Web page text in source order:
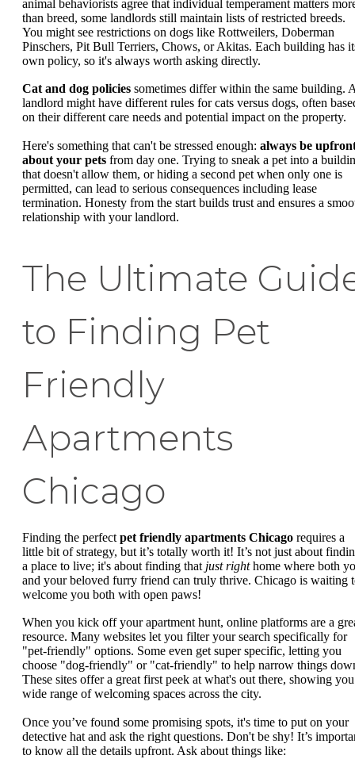
animal behaviorists agree that individual temperament matters
than breed, some landlords still maintain lists of restricted breeds.
You might see restrictions on dogs like Rottweilers, Doberman
Pinschers, Pit Bull Terriers, Chows, or Akitas. Each building has
own policy, so it's always worth asking directly.
Cat and dog policies sometimes differ within the same building.
landlord might have different rules for cats versus dogs, often
on their different care needs and potential impact on the property.
Here's something that can't be stressed enough: always be
about your pets from day one. Trying to sneak a pet into a
that doesn't allow them, or hiding a second pet when only one is
permitted, can lead to serious consequences including lease
termination. Honesty from the start builds trust and ensures a
relationship with your landlord.
The Ultimate
to Finding Pet
Friendly
Apartments
Chicago
Finding the perfect pet friendly apartments Chicago requires a
little bit of strategy, but it’s totally worth it! It’s not just about
a place to live; it's about finding that just righthome where both
and your beloved furry friend can truly thrive. Chicago is waiting
welcome you both with open paws!
When you kick off your apartment hunt, online platforms are a
resource. Many websites let you filter your search specifically for
"pet-friendly" options. Some even get super specific, letting you
choose "dog-friendly" or "cat-friendly" to help narrow things
These sites offer a great first peek at what's out there, showing
wide range of welcoming spaces across the city.
Once you’ve found some promising spots, it's time to put on your
detective hat and ask the right questions. Don't be shy! It’s
to know all the details upfront. Ask about things like: